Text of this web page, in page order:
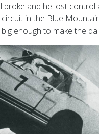
broke and he lost control
circuit in the Blue
enough to make the